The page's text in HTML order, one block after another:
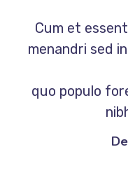
Cum et
menandri sed
quo populo